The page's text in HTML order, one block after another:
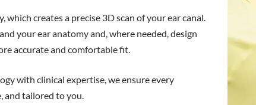
which creates a precise 3D scan of your ear canal.
your ear anatomy and, where needed, design
accurate and comfortable fit.
with clinical expertise, we ensure every
and tailored to you.